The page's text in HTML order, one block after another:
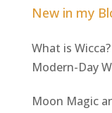
New in my
What is
Modern-Day
Moon Magic